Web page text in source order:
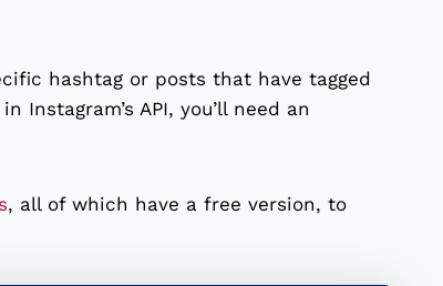
hashtag or posts that have tagged
API, you’ll need an
, all of which have a free version, to